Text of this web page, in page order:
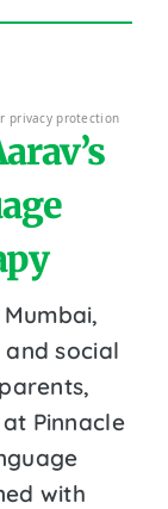
privacy protection
social
Pinnacle
with